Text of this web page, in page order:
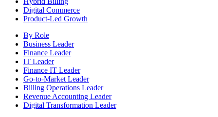
Digital Commerce
Product-Led Growth
By Role
Business Leader
Finance Leader
IT Leader
Finance IT Leader
Go-to-Market Leader
Billing Operations Leader
Revenue Accounting Leader
Digital Transformation Leader